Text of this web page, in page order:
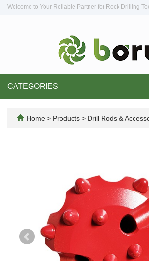
Welcome to Your Reliable Partner for Rock Drilling
CATEGORIES
Home > Products > Drill Rods &